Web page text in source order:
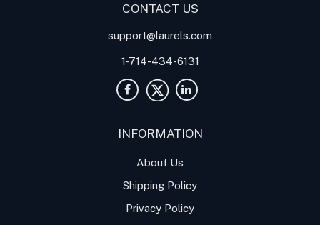
CONTACT US
support@laurels.com
1-714-434-6131
INFORMATION
About Us
Shipping Policy
Privacy Policy